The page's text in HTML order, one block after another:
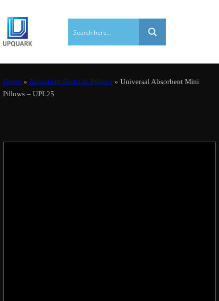
Home » Absorbent Socks & Pillows » Universal Absorbent Mini
Pillows – UPL25